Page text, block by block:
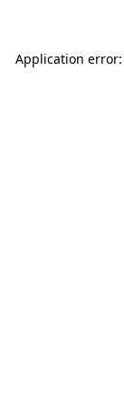
Application